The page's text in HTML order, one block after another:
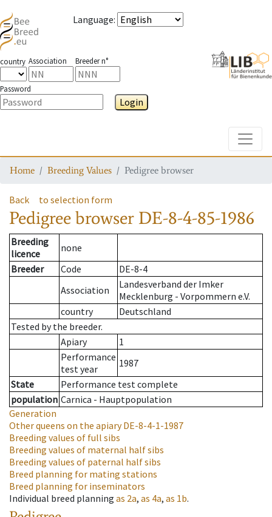
Language:
country Association Breeder n°
Password
Login
Home Breeding Values Pedigree browser
Back to selection form
Pedigree browser DE-8-4-85-1986
Breeding
licence
none
Breeder
Code
DE-8-4
Association
Landesverband der Imker
Mecklenburg - Vorpommern e.V.
country
Deutschland
Tested by the breeder.
Apiary
1
Performance
test year
1987
State
Performance test complete
population Carnica - Hauptpopulation
Generation
Other queens on the apiaryDE-8-4-1-1987
Breeding values of full sibs
Breeding values of maternal half sibs
Breeding values of paternal half sibs
Breed planning for mating stations
Breed planning for inseminators
Individual breed planning as 2a, as 4a, as 1b.